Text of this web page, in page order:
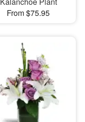
From $75.95